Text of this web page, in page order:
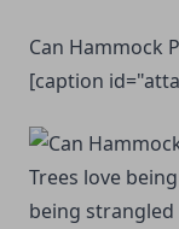
Can Hammock
[caption
Trees love
being